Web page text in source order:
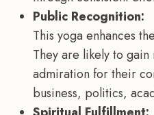
Public Recognition:
This yoga enhances
They are likely to
admiration for their
business, politics,